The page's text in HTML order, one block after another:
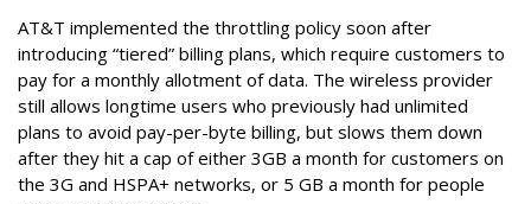
AT&T implemented the throttling policy soon after
introducing “tiered” billing plans, which require customers to
pay for a monthly allotment of data. The wireless provider
still allows longtime users who previously had unlimited
plans to avoid pay-per-byte billing, but slows them down
after they hit a cap of either 3GB a month for customers on
the 3G and HSPA+ networks, or 5 GB a month for people